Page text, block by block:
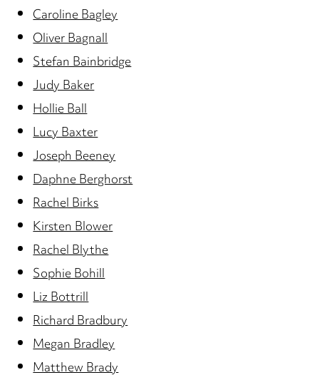
Caroline Bagley
Oliver Bagnall
Stefan Bainbridge
Judy Baker
Hollie Ball
Lucy Baxter
Joseph Beeney
Daphne Berghorst
Rachel Birks
Kirsten Blower
Rachel Blythe
Sophie Bohill
Liz Bottrill
Richard Bradbury
Megan Bradley
Matthew Brady